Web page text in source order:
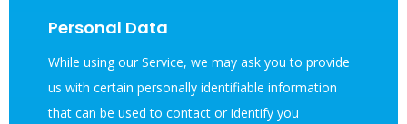
Personal Data
While using our Service, we may ask you to provide
us with certain personally identifiable information
that can be used to contact or identify you